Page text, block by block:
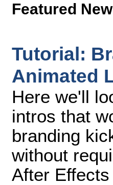
Featured
Tutorial:
Animated
Here we'll
intros that
branding
without
After